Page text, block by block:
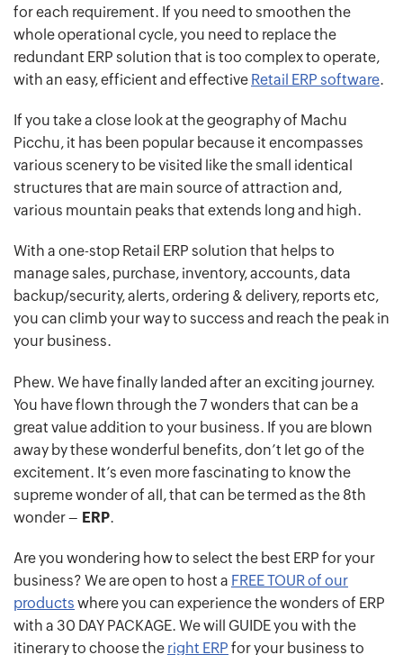
for each requirement. If you need to smoothen the
whole operational cycle, you need to replace the
redundant ERP solution that is too complex to operate,
with an easy, efficient and effective Retail ERP software.
If you take a close look at the geography of Machu
Picchu, it has been popular because it encompasses
various scenery to be visited like the small identical
structures that are main source of attraction and,
various mountain peaks that extends long and high.
With a one-stop Retail ERP solution that helps to
manage sales, purchase, inventory, accounts, data
backup/security, alerts, ordering & delivery, reports etc,
you can climb your way to success and reach the peak in
your business.
Phew. We have finally landed after an exciting journey.
You have flown through the 7 wonders that can be a
great value addition to your business. If you are blown
away by these wonderful benefits, don’t let go of the
excitement. It’s even more fascinating to know the
supreme wonder of all, that can be termed as the 8th
wonder – ERP.
Are you wondering how to select the best ERP for your
business? We are open to host a FREE TOUR of our
products where you can experience the wonders of ERP
with a 30 DAY PACKAGE. We will GUIDE you with the
itinerary to choose the right ERP for your business to